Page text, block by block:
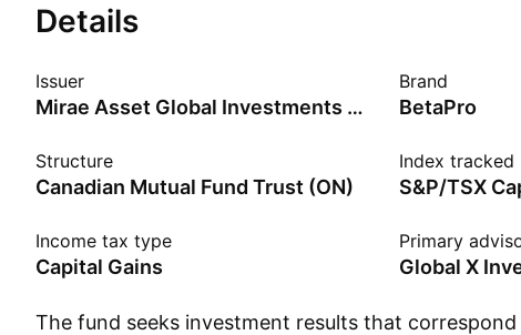
Details
Issuer
Mirae Asset Global Investments Co., Ltd.
Brand
BetaPro
Structure
Canadian Mutual Fund Trust (ON)
Index tracked
S&P/TSX
Income tax type
Capital Gains
Primary
Global X
The fund seeks investment results that